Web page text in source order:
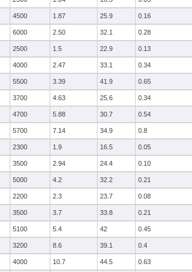
4500 1.87 25.9 0.16
6000 2.50 32.1 0.28
2500 1.5 22.9 0.13
4000 2.47 33.1 0.34
5500 3.39 41.9 0.65
3700 4.63 25.6 0.34
4700 5.88 30.7 0.54
5700 7.14 34.9 0.8
2300 1.9 16.5 0.05
3500 2.94 24.4 0.10
5000 4.2 32.2 0.21
2200 2.3 23.7 0.08
3500 3.7 33.8 0.21
5100 5.4 42 0.45
3200 8.6 39.1 0.4
4000 10.7 44.5 0.63